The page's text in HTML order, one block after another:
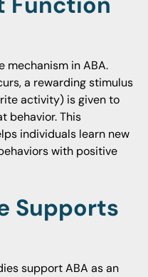
mechanism in ABA.
a rewarding stimulus
activity) is given to
behavior. This
individuals learn new
with positive
Supports
support ABA as an